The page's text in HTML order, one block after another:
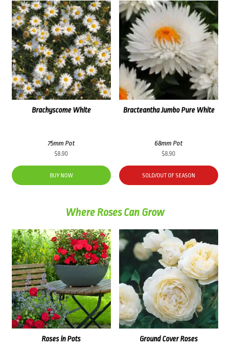
Brachyscome White
75mm Pot
$8.90
BUY NOW
Bracteantha Jumbo Pure White
68mm Pot
$8.90
SOLD/OUT OF SEASON
Where Roses Can Grow
Roses in Pots Ground Cover Roses